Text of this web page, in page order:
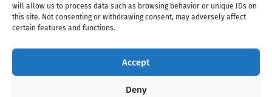
will allow us to process data such as browsing behavior or unique IDs on
this site. Not consenting or withdrawing consent, may adversely affect
certain features and functions.
Accept
Deny